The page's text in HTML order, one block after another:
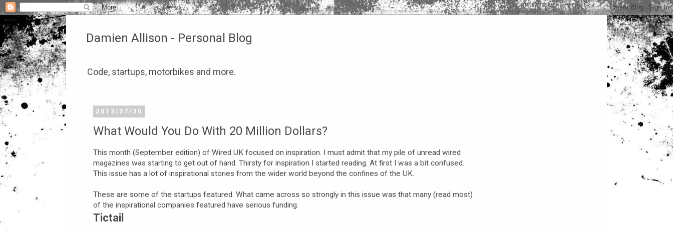
Damien Allison - Personal Blog
Code, startups, motorbikes and more.
2013/07/30
What Would You Do With 20 Million Dollars?
This month (September edition) of Wired UK focused on inspiration. I must admit that my pile of unread wired
magazines was starting to get out of hand. Thirsty for inspiration I started reading. At first I was a bit confused.
This issue has a lot of inspirational stories from the wider world beyond the confines of the UK.
These are some of the startups featured. What came across so strongly in this issue was that many (read most)
of the inspirational companies featured have serious funding.
Tictail